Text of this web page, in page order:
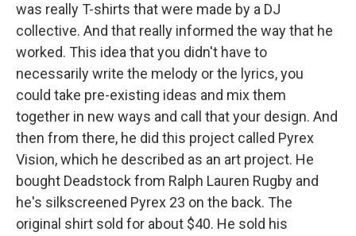
was really T-shirts that were made by a DJ
collective. And that really informed the way that he
worked. This idea that you didn't have to
necessarily write the melody or the lyrics, you
could take pre-existing ideas and mix them
together in new ways and call that your design. And
then from there, he did this project called Pyrex
Vision, which he described as an art project. He
bought Deadstock from Ralph Lauren Rugby and
he's silkscreened Pyrex 23 on the back. The
original shirt sold for about $40. He sold his